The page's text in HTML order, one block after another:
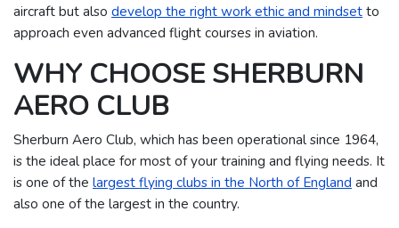
aircraft but also develop the right work ethic and mindsetto
approach even advanced flight courses in aviation.
WHY CHOOSE SHERBURN
AERO CLUB
Sherburn Aero Club, which has been operational since 1964,
is the ideal place for most of your training and flying needs. It
is one of the largest flying clubs in the North of England and
also one of the largest in the country.